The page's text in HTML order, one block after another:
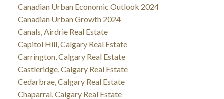
Canadian Urban Economic Outlook 2024
Canadian Urban Growth 2024
Canals, Airdrie Real Estate
Capitol Hill, Calgary Real Estate
Carrington, Calgary Real Estate
Castleridge, Calgary Real Estate
Cedarbrae, Calgary Real Estate
Chaparral, Calgary Real Estate